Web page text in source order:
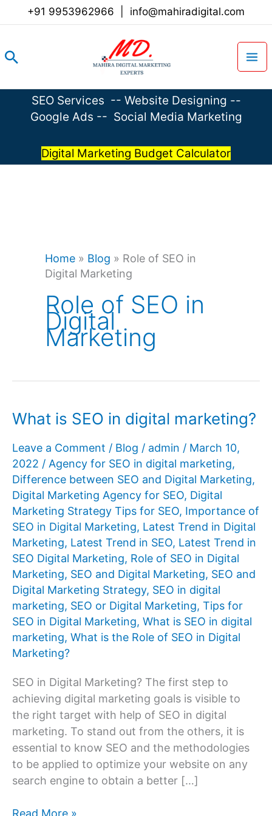
+91 9953962966 info@mahiradigital.com
Search
SEO Services -- Website Designing --
Google Ads -- Social Media Marketing
Digital Marketing Budget Calculator
Home » Blog » Role of SEO in
Digital Marketing
Role of SEO in
Digital
Marketing
What is SEO in digital marketing?
Leave a Comment / Blog / admin / March 10,
2022 / Agency for SEO in digital marketing,
Difference between SEO and Digital Marketing,
Digital Marketing Agency for SEO, Digital
Marketing Strategy Tips for SEO, Importance of
SEO in Digital Marketing, Latest Trend in Digital
Marketing, Latest Trend in SEO, Latest Trend in
SEO Digital Marketing, Role of SEO in Digital
Marketing, SEO and Digital Marketing, SEO and
Digital Marketing Strategy, SEO in digital
marketing, SEO or Digital Marketing, Tips for
SEO in Digital Marketing, What is SEO in digital
marketing, What is the Role of SEO in Digital
Marketing?
SEO in Digital Marketing? The first step to
achieving digital marketing goals is visible to
the right target with help of SEO in digital
marketing. To stand out from the others, it is
essential to know SEO and the methodologies
to be applied to optimize your website on any
search engine to obtain a better […]
What
Read More »